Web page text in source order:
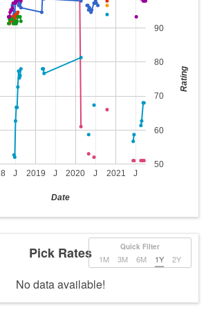
2019 2020 2021
J J J J
50
60
70
80
90
Date
Rating
Quick Filter
1M 3M 6M 1Y 2Y
Pick Rates
No data available!